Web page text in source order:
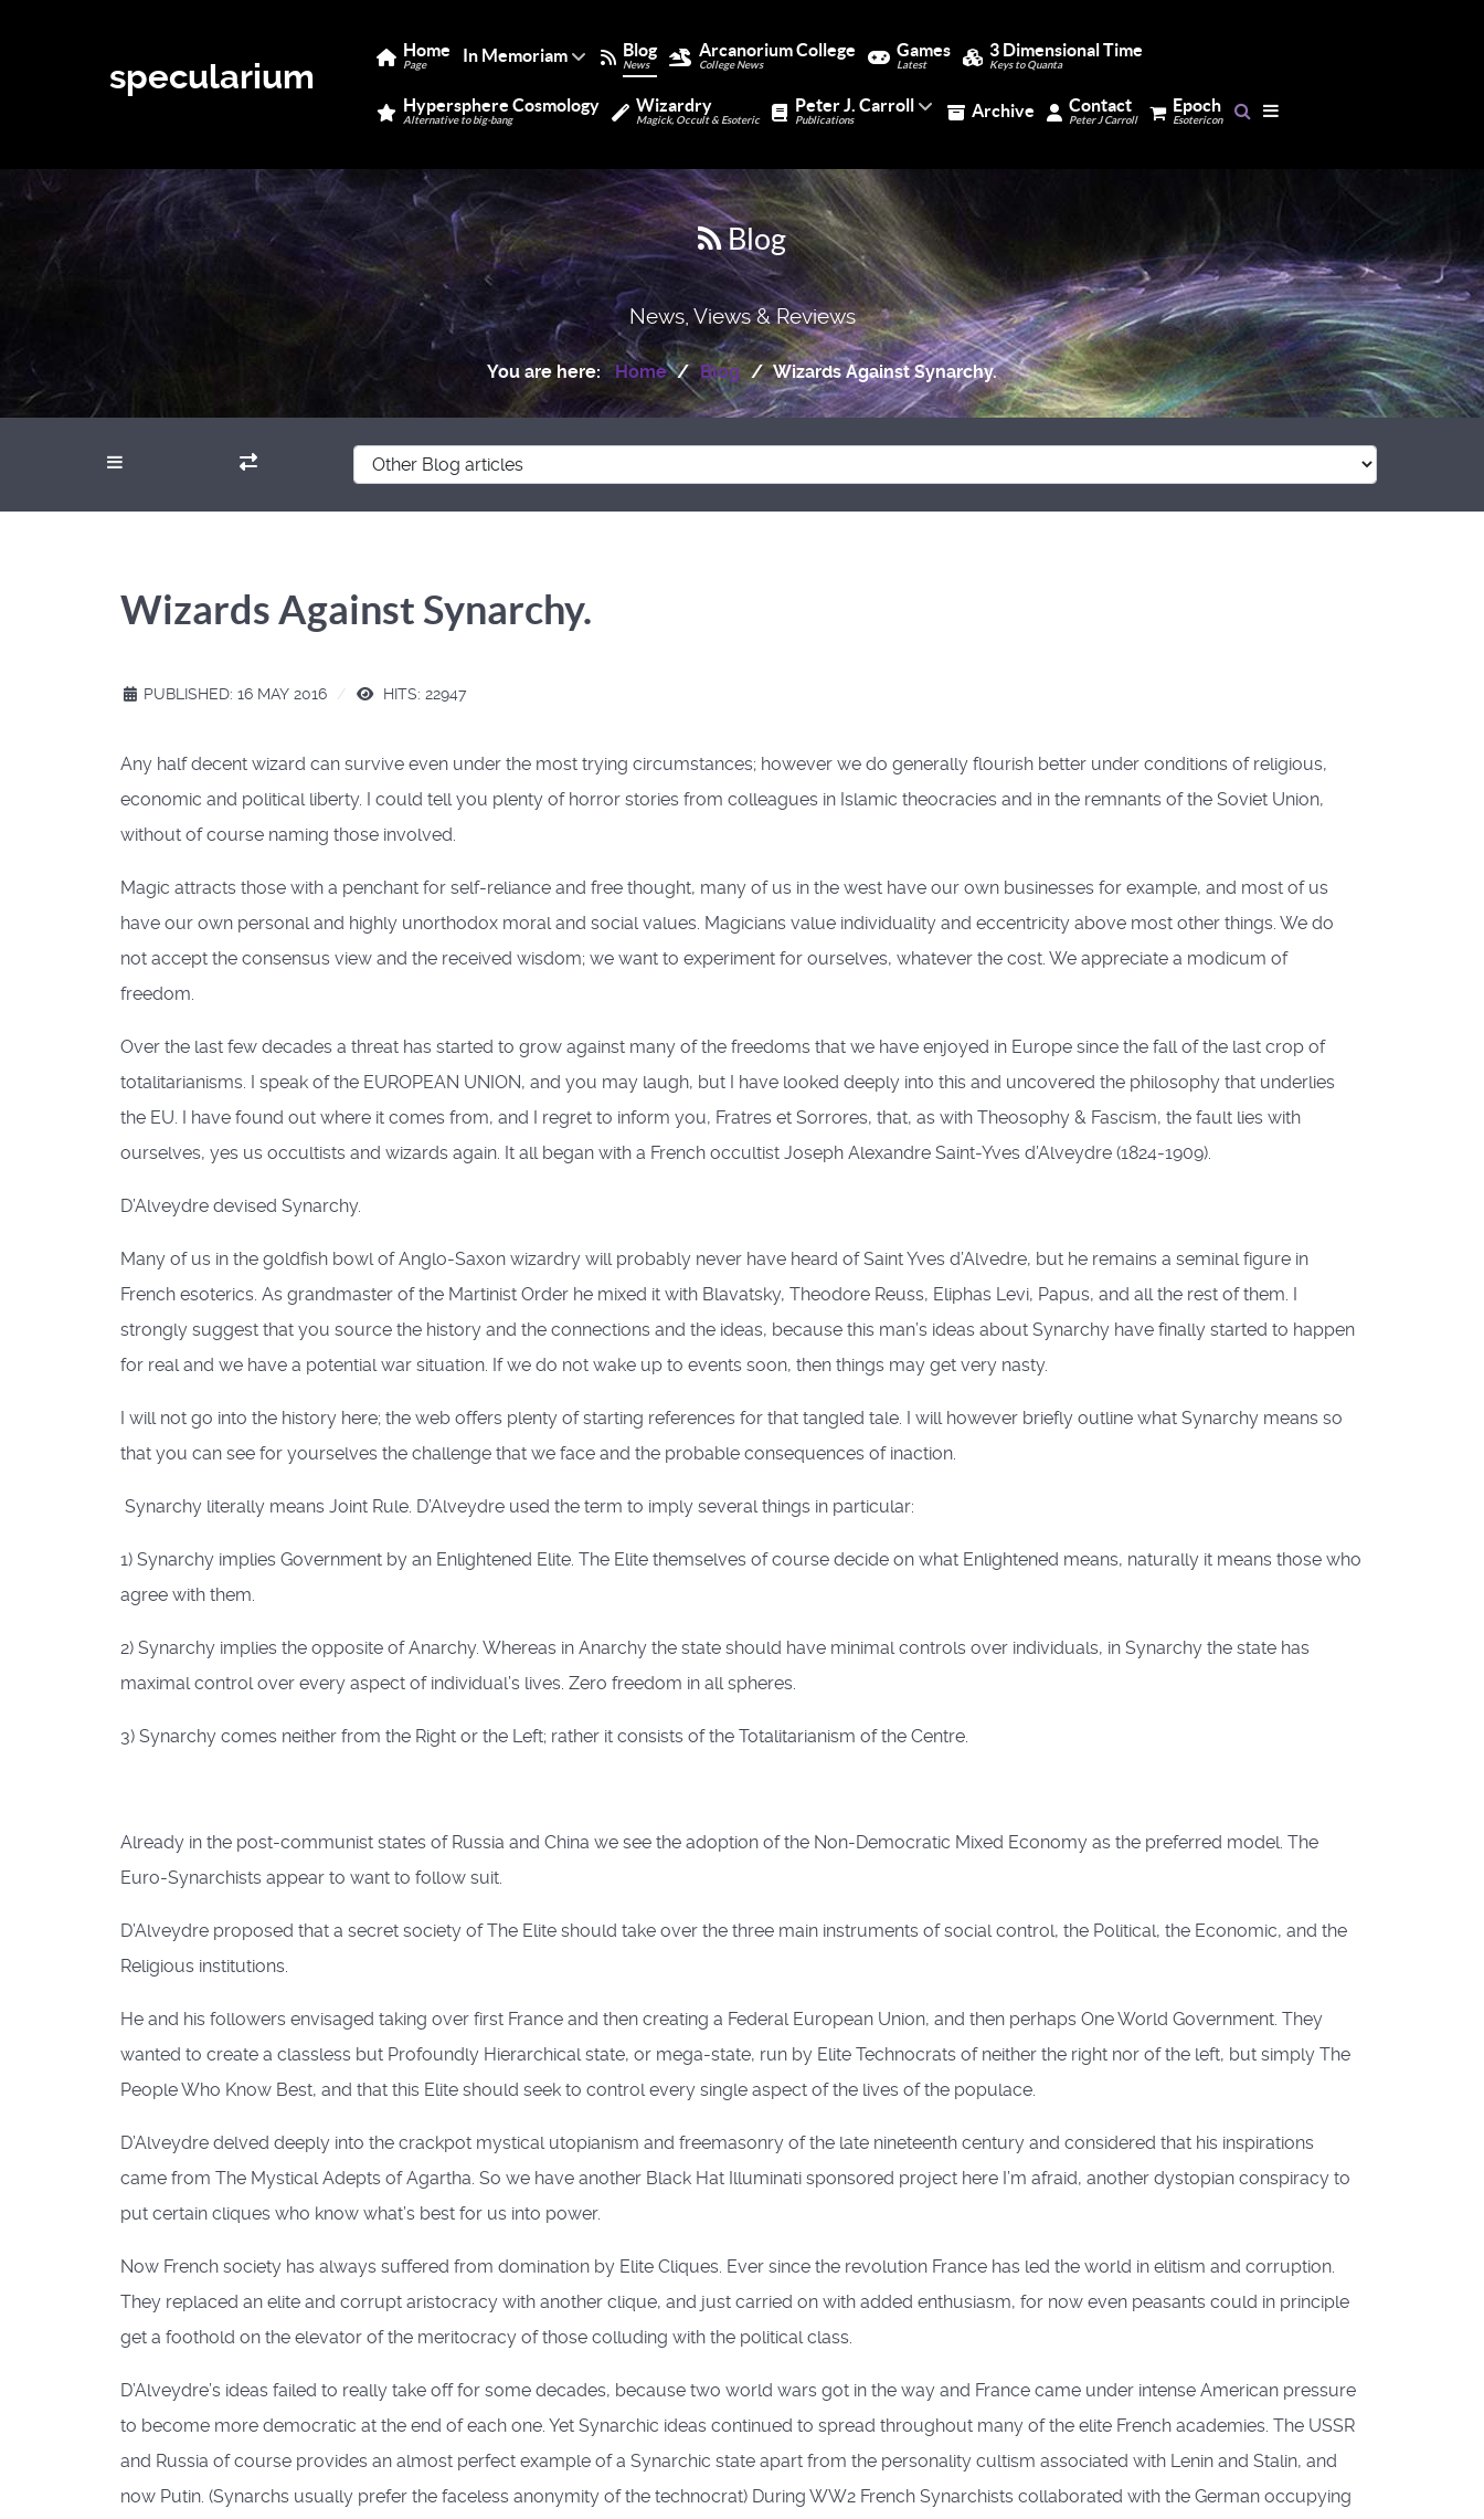
specularium
Home
Page In Memoriam Blog
News
Arcanorium College
College News
Games
Latest
3 Dimensional Time
Keys to Quanta
Hypersphere Cosmology
Alternative to big-bang
Wizardry
Magick, Occult & Esoteric
Peter J. Carroll
Publications Archive Contact
Peter J Carroll
Epoch
Esotericon
Blog
News, Views & Reviews
You are here: Home Blog Wizards Against Synarchy.
Wizards Against Synarchy.
PUBLISHED: 16 MAY 2016 HITS: 22947
Any half decent wizard can survive even under the most trying circumstances; however we do generally flourish better under conditions of religious,
economic and political liberty. I could tell you plenty of horror stories from colleagues in Islamic theocracies and in the remnants of the Soviet Union,
without of course naming those involved.
Magic attracts those with a penchant for self-reliance and free thought, many of us in the west have our own businesses for example, and most of us
have our own personal and highly unorthodox moral and social values. Magicians value individuality and eccentricity above most other things. We do
not accept the consensus view and the received wisdom; we want to experiment for ourselves, whatever the cost. We appreciate a modicum of
freedom.
Over the last few decades a threat has started to grow against many of the freedoms that we have enjoyed in Europe since the fall of the last crop of
totalitarianisms. I speak of the EUROPEAN UNION, and you may laugh, but I have looked deeply into this and uncovered the philosophy that underlies
the EU. I have found out where it comes from, and I regret to inform you, Fratres et Sorrores, that, as with Theosophy & Fascism, the fault lies with
ourselves, yes us occultists and wizards again. It all began with a French occultist Joseph Alexandre Saint-Yves d’Alveydre (1824-1909).
D’Alveydre devised Synarchy.
Many of us in the goldfish bowl of Anglo-Saxon wizardry will probably never have heard of Saint Yves d’Alvedre, but he remains a seminal figure in
French esoterics. As grandmaster of the Martinist Order he mixed it with Blavatsky, Theodore Reuss, Eliphas Levi, Papus, and all the rest of them. I
strongly suggest that you source the history and the connections and the ideas, because this man’s ideas about Synarchy have finally started to happen
for real and we have a potential war situation. If we do not wake up to events soon, then things may get very nasty.
I will not go into the history here; the web offers plenty of starting references for that tangled tale. I will however briefly outline what Synarchy means so
that you can see for yourselves the challenge that we face and the probable consequences of inaction.
Synarchy literally means Joint Rule. D’Alveydre used the term to imply several things in particular:
1) Synarchy implies Government by an Enlightened Elite. The Elite themselves of course decide on what Enlightened means, naturally it means those who
agree with them.
2) Synarchy implies the opposite of Anarchy. Whereas in Anarchy the state should have minimal controls over individuals, in Synarchy the state has
maximal control over every aspect of individual’s lives. Zero freedom in all spheres.
3) Synarchy comes neither from the Right or the Left; rather it consists of the Totalitarianism of the Centre.
Already in the post-communist states of Russia and China we see the adoption of the Non-Democratic Mixed Economy as the preferred model. The
Euro-Synarchists appear to want to follow suit.
D’Alveydre proposed that a secret society of The Elite should take over the three main instruments of social control, the Political, the Economic, and the
Religious institutions.
He and his followers envisaged taking over first France and then creating a Federal European Union, and then perhaps One World Government. They
wanted to create a classless but Profoundly Hierarchical state, or mega-state, run by Elite Technocrats of neither the right nor of the left, but simply The
People Who Know Best, and that this Elite should seek to control every single aspect of the lives of the populace.
D’Alveydre delved deeply into the crackpot mystical utopianism and freemasonry of the late nineteenth century and considered that his inspirations
came from The Mystical Adepts of Agartha. So we have another Black Hat Illuminati sponsored project here I’m afraid, another dystopian conspiracy to
put certain cliques who know what’s best for us into power.
Now French society has always suffered from domination by Elite Cliques. Ever since the revolution France has led the world in elitism and corruption.
They replaced an elite and corrupt aristocracy with another clique, and just carried on with added enthusiasm, for now even peasants could in principle
get a foothold on the elevator of the meritocracy of those colluding with the political class.
D’Alveydre’s ideas failed to really take off for some decades, because two world wars got in the way and France came under intense American pressure
to become more democratic at the end of each one. Yet Synarchic ideas continued to spread throughout many of the elite French academies. The USSR
and Russia of course provides an almost perfect example of a Synarchic state apart from the personality cultism associated with Lenin and Stalin, and
now Putin. (Synarchs usually prefer the faceless anonymity of the technocrat) During WW2 French Synarchists collaborated with the German occupying